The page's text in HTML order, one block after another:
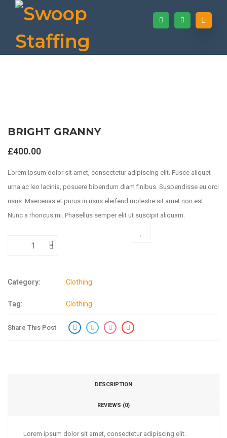
Shop
BRIGHT GRANNY
£400.00
Lorem ipsum dolor sit amet, consectetur adipiscing elit. Fusce aliquet
urna ac leo lacinia, posuere bibendum diam finibus. Suspendisse eu orci
risus. Maecenas et purus in risus eleifend molestie sit amet non est.
Nunc a rhoncus mi. Phasellus semper elit ut suscipit aliquam.
Category: Clothing
Tag: Clothing
Share This Post
DESCRIPTION
REVIEWS (0)
Lorem ipsum dolor sit amet, consectetur adipiscing elit.